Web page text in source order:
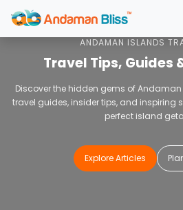
Home Blog
ANDAMAN ISLANDS
Travel Tips, Guides
Discover the hidden gems of
travel guides, insider tips, and inspiring
perfect island
Explore Articles